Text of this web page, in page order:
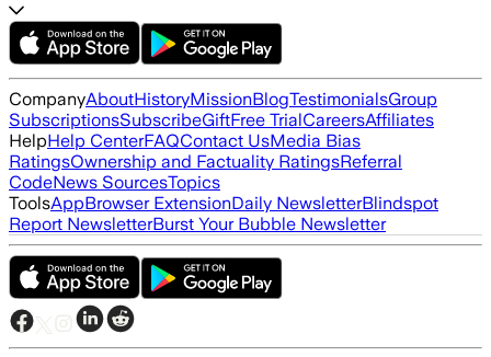
CompanyAboutHistoryMissionBlogTestimonialsGroup
SubscriptionsSubscribeGiftFree TrialCareersAffiliates
HelpHelp CenterFAQContact UsMedia Bias
RatingsOwnership and Factuality RatingsReferral
CodeNews SourcesTopics
ToolsAppBrowser ExtensionDaily NewsletterBlindspot
Report NewsletterBurst Your Bubble Newsletter